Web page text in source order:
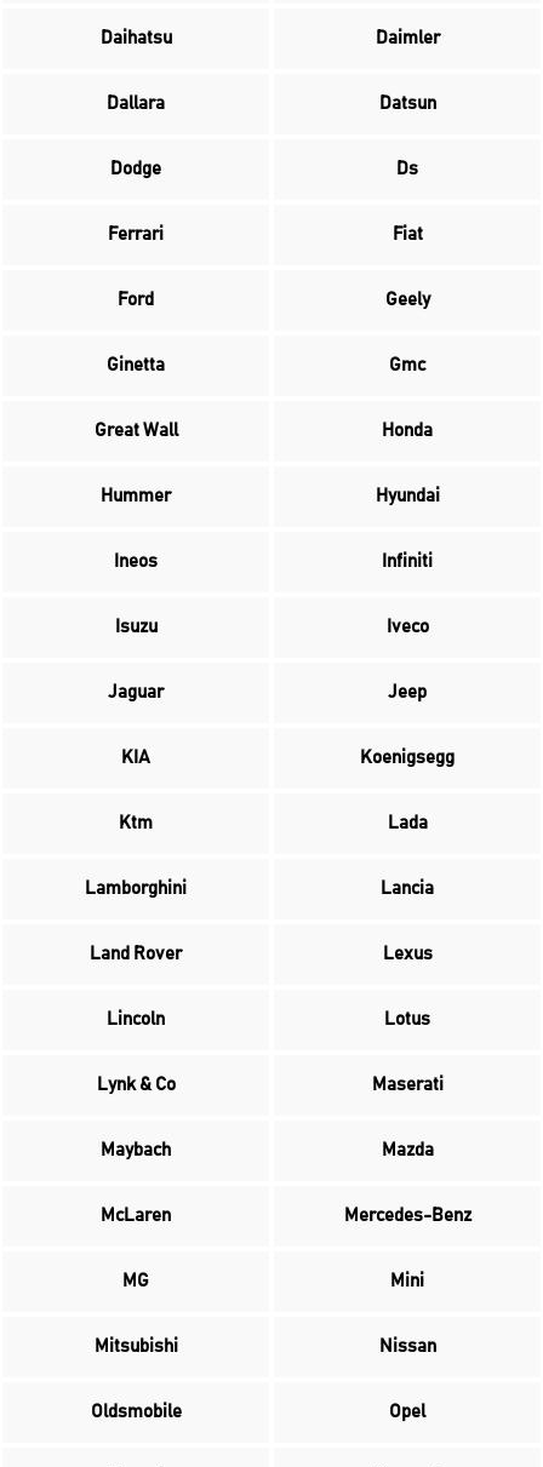
Daihatsu Daimler
Dallara Datsun
Dodge Ds
Ferrari Fiat
Ford Geely
Ginetta Gmc
Great Wall Honda
Hummer Hyundai
Ineos Infiniti
Isuzu Iveco
Jaguar Jeep
KIA Koenigsegg
Ktm Lada
Lamborghini Lancia
Land Rover Lexus
Lincoln Lotus
Lynk & Co Maserati
Maybach Mazda
McLaren Mercedes-Benz
MG Mini
Mitsubishi Nissan
Oldsmobile Opel